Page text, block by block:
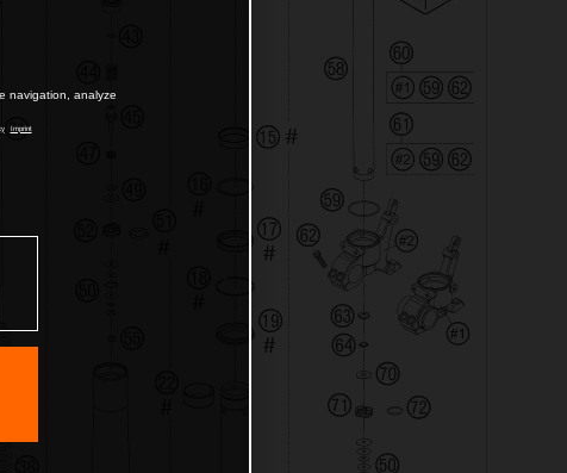
navigation, analyze
Imprint